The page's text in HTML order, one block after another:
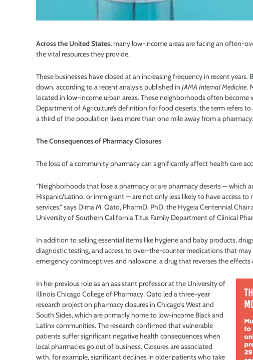
Across the United States,many low-income areas are facing an often-
the vital resources they provide.
These businesses have closed at an increasing frequency in recent
down, according to a recent analysis published in JAMA Internal Medicine.
located in low-income urban areas. These neighborhoods often become
Department of Agriculture’s definition for food deserts, the term refers
a third of the population lives more than one mile away from a pharmacy.
The Consequences of Pharmacy Closures
The loss of a community pharmacy can significantly affect health care
“Neighborhoods that lose a pharmacy or are pharmacy deserts — which
Hispanic/Latino, or immigrant — are not only less likely to have access to
services,” says Dima M. Qato, PharmD, PhD, the Hygeia Centennial
University of Southern California Titus Family Department of Clinical
In addition to selling essential items like hygiene and baby products,
diagnostic testing, and access to over-the-counter medications that may
emergency contraceptives and naloxone, a drug that reverses the
In her previous role as an assistant professor at the University of
Illinois Chicago College of Pharmacy, Qato led a three-year
research project on pharmacy closures in Chicago’s West and
South Sides, which are primarily home to low-income Black and
Latinx communities. The research confirmed that vulnerable
patients suffer significant negative health consequences when
local pharmacies go out of business. Closures are associated
with, for example, significant declines in older patients who take